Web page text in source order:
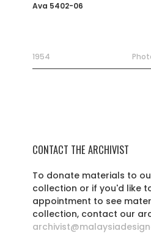
Ava 5402-06
1954
CONTACT THE ARCHIVIST
To donate materials to
collection or if you'd like
appointment to see
collection, contact our